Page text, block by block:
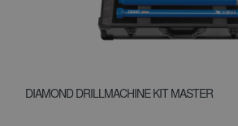
DIAMOND DRILLMACHINE KIT MASTER